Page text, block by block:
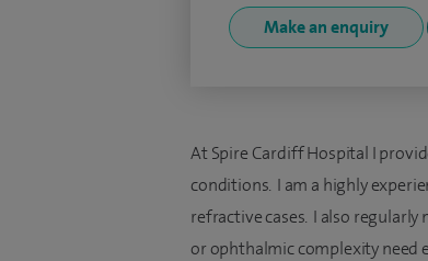
Make an enquiry
At Spire Cardiff Hospital I
conditions. I am a highly
refractive cases. I also
or ophthalmic complexity need